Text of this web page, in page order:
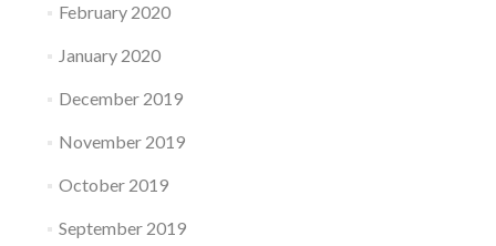
February 2020
January 2020
December 2019
November 2019
October 2019
September 2019